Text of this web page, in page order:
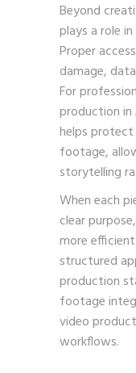
Beyond
plays a role
Proper
damage,
For
production in
helps
footage,
storytelling
When each
clear
more
structured
production
footage
video
workflows.